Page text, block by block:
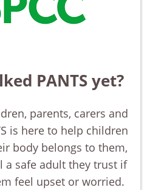
PANTS yet?
parents, carers and
is here to help children
body belongs to them,
a safe adult they trust if
feel upset or worried.